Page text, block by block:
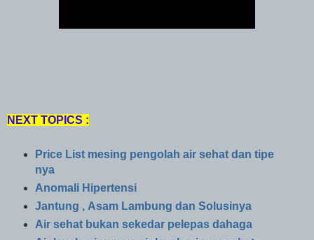
NEXT TOPICS :
Price List mesing pengolah air sehat dan tipe
nya
Anomali Hipertensi
Jantung , Asam Lambung dan Solusinya
Air sehat bukan sekedar pelepas dahaga